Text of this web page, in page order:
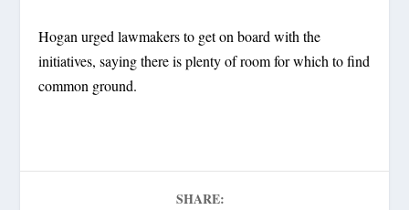
Hogan urged lawmakers to get on board with the
initiatives, saying there is plenty of room for which to find
common ground.
SHARE: